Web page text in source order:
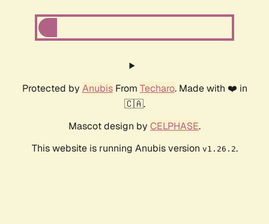
Protected by AnubisFrom Techaro. Made with ❤️ in
🇨🇦.
Mascot design by CELPHASE.
This website is running Anubis version v1.26.2.